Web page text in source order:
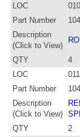
LOC
010
Part Number
Description
(Click to View)
QTY
4
LOC
011
Part Number
Description
(Click to View)
QTY
2